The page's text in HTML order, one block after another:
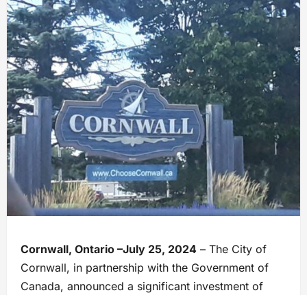
Cornwall, Ontario –July 25, 2024 – The City of
Cornwall, in partnership with the Government of
Canada, announced a significant investment of